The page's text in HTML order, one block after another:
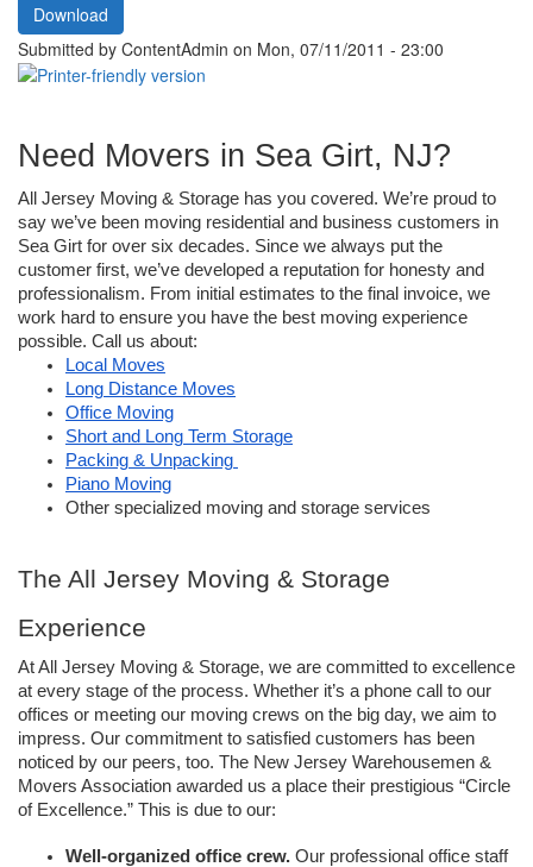
Download
Submitted by ContentAdmin on Mon, 07/11/2011 - 23:00
Need Movers in Sea Girt, NJ?
All Jersey Moving & Storage has you covered. We’re proud to
say we’ve been moving residential and business customers in
Sea Girt for over six decades. Since we always put the
customer first, we’ve developed a reputation for honesty and
professionalism. From initial estimates to the final invoice, we
work hard to ensure you have the best moving experience
possible. Call us about:
Local Moves
Long Distance Moves
Office Moving
Short and Long Term Storage
Packing & Unpacking
Piano Moving
Other specialized moving and storage services
The All Jersey Moving & Storage
Experience
At All Jersey Moving & Storage, we are committed to excellence
at every stage of the process. Whether it’s a phone call to our
offices or meeting our moving crews on the big day, we aim to
impress. Our commitment to satisfied customers has been
noticed by our peers, too. The New Jersey Warehousemen &
Movers Association awarded us a place their prestigious “Circle
of Excellence.” This is due to our:
Well-organized office crew. Our professional office staff